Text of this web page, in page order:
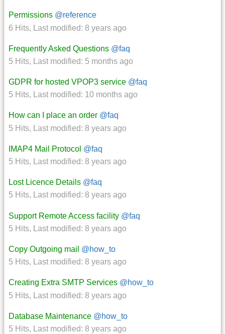
Permissions @reference
6 Hits, Last modified: 8 years ago
Frequently Asked Questions @faq
5 Hits, Last modified: 5 months ago
GDPR for hosted VPOP3 service @faq
5 Hits, Last modified: 10 months ago
How can I place an order @faq
5 Hits, Last modified: 8 years ago
IMAP4 Mail Protocol @faq
5 Hits, Last modified: 8 years ago
Lost Licence Details @faq
5 Hits, Last modified: 8 years ago
Support Remote Access facility @faq
5 Hits, Last modified: 8 years ago
Copy Outgoing mail @how_to
5 Hits, Last modified: 8 years ago
Creating Extra SMTP Services @how_to
5 Hits, Last modified: 8 years ago
Database Maintenance @how_to
5 Hits, Last modified: 8 years ago